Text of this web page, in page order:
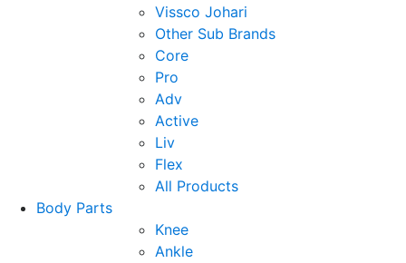
Vissco Johari
Other Sub Brands
Core
Pro
Adv
Active
Liv
Flex
All Products
Body Parts
Knee
Ankle